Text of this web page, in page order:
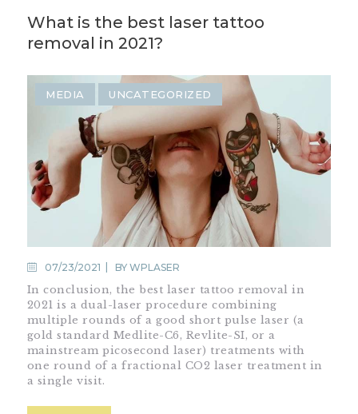
What is the best laser tattoo
removal in 2021?
MEDIA UNCATEGORIZED
07/23/2021 BY WPLASER
In conclusion, the best laser tattoo removal in
2021 is a dual-laser procedure combining
multiple rounds of a good short pulse laser (a
gold standard Medlite-C6, Revlite-SI, or a
mainstream picosecond laser) treatments with
one round of a fractional CO2 laser treatment in
a single visit.